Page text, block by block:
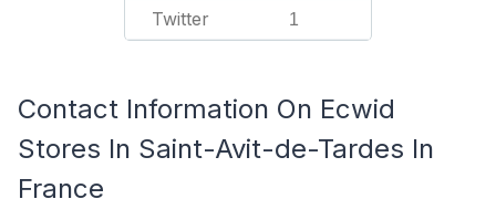
Twitter 1
Contact Information On Ecwid
Stores In Saint-Avit-de-Tardes In
France